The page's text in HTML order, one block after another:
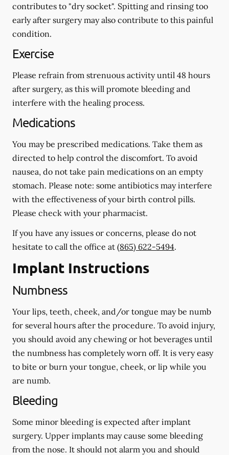
contributes to "dry socket". Spitting and rinsing too
early after surgery may also contribute to this painful
condition.
Exercise
Please refrain from strenuous activity until 48 hours
after surgery, as this will promote bleeding and
interfere with the healing process.
Medications
You may be prescribed medications. Take them as
directed to help control the discomfort. To avoid
nausea, do not take pain medications on an empty
stomach. Please note: some antibiotics may interfere
with the effectiveness of your birth control pills.
Please check with your pharmacist.
If you have any issues or concerns, please do not
hesitate to call the office at (865) 622-5494.
Implant Instructions
Numbness
Your lips, teeth, cheek, and/or tongue may be numb
for several hours after the procedure. To avoid injury,
you should avoid any chewing or hot beverages until
the numbness has completely worn off. It is very easy
to bite or burn your tongue, cheek, or lip while you
are numb.
Bleeding
Some minor bleeding is expected after implant
surgery. Upper implants may cause some bleeding
from the nose. It should not alarm you and should